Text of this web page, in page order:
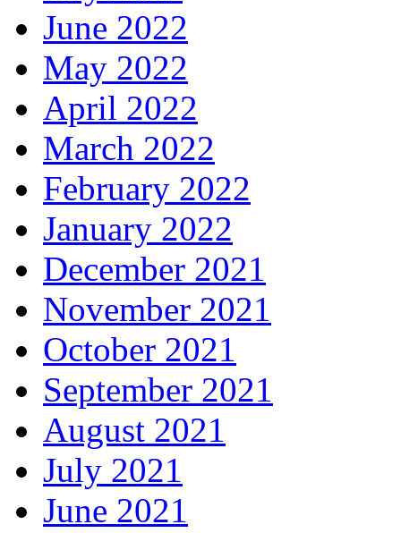
June 2022
May 2022
April 2022
March 2022
February 2022
January 2022
December 2021
November 2021
October 2021
September 2021
August 2021
July 2021
June 2021